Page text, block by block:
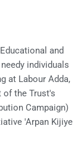
and
individuals
at Labour Adda,
of the Trust's
Campaign)
'Arpan Kijiye